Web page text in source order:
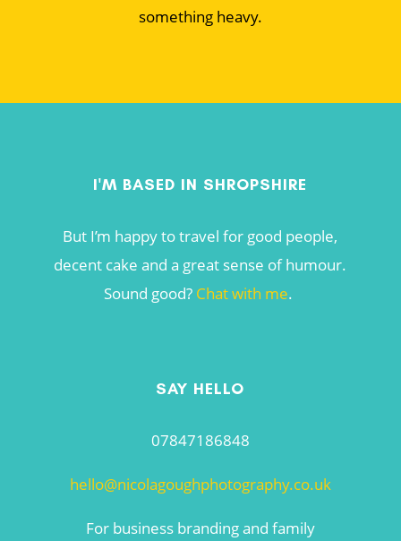
something heavy.
I'M BASED IN SHROPSHIRE
But I’m happy to travel for good people,
decent cake and a great sense of humour.
Sound good? Chat with me.
SAY HELLO
07847186848
hello@nicolagoughphotography.co.uk
For business branding and family